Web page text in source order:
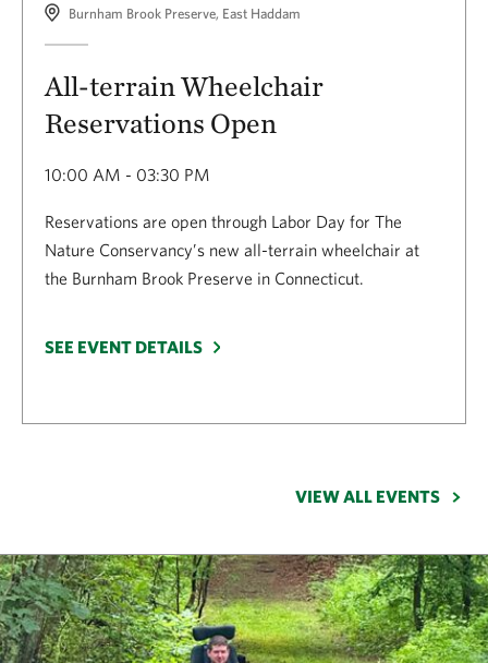
Burnham Brook Preserve, East Haddam
All-terrain Wheelchair
Reservations Open
10:00 AM - 03:30 PM
Reservations are open through Labor Day for The
Nature Conservancy’s new all-terrain wheelchair at
the Burnham Brook Preserve in Connecticut.
SEE EVENT DETAILS
VIEW ALL EVENTS